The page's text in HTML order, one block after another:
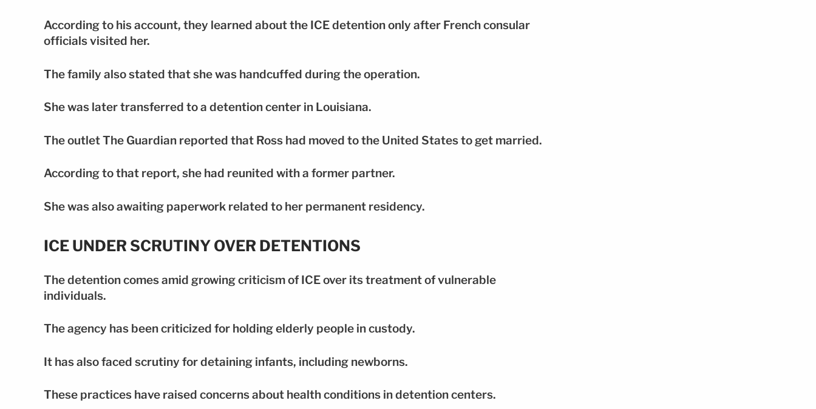
According to his account, they learned about the ICE detention only after French consular
officials visited her.
The family also stated that she was handcuffed during the operation.
She was later transferred to a detention center in Louisiana.
The outlet The Guardian reported that Ross had moved to the United States to get married.
According to that report, she had reunited with a former partner.
She was also awaiting paperwork related to her permanent residency.
ICE UNDER SCRUTINY OVER DETENTIONS
The detention comes amid growing criticism of ICE over its treatment of vulnerable
individuals.
The agency has been criticized for holding elderly people in custody.
It has also faced scrutiny for detaining infants, including newborns.
These practices have raised concerns about health conditions in detention centers.